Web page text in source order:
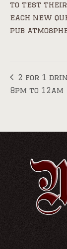
to test their
each new
pub
2 for 1
8pm to 12am